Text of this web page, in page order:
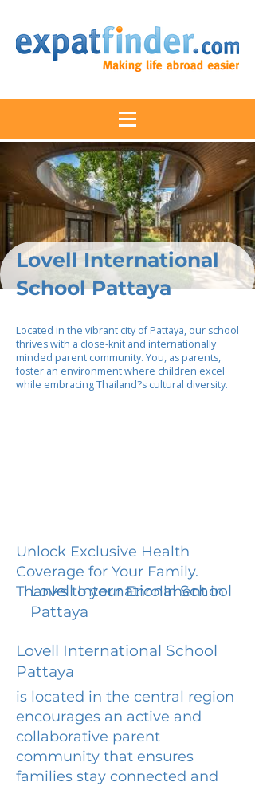
Lovell International
School Pattaya
Located in the vibrant city of Pattaya, our school
thrives with a close-knit and internationally
minded parent community. You, as parents,
foster an environment where children excel
while embracing Thailand?s cultural diversity.
Unlock Exclusive Health
Coverage for Your Family.
Thanks to your Enrollment in
Lovell International School
Pattaya
Lovell International School
Pattaya
is located in the central region
encourages an active and
collaborative parent
community that ensures
families stay connected and